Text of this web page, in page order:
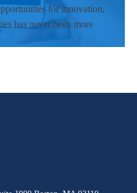
for innovation,
has never been more